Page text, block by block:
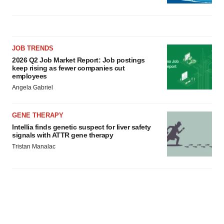
JOB TRENDS
2026 Q2 Job Market Report: Job postings
keep rising as fewer companies cut
employees
Angela Gabriel
GENE THERAPY
Intellia finds genetic suspect for liver safety
signals with ATTR gene therapy
Tristan Manalac